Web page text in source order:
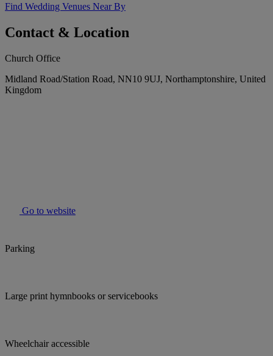
Find Wedding Venues Near By
Contact & Location
Church Office
Midland Road/Station Road, NN10 9UJ, Northamptonshire, United
Kingdom
Go to website
Parking
Large print hymnbooks or servicebooks
Wheelchair accessible